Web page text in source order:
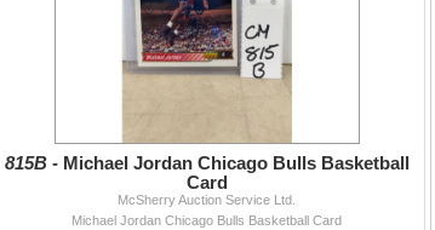
815B - Michael Jordan Chicago Bulls Basketball
Card
McSherry Auction Service Ltd.
Michael Jordan Chicago Bulls Basketball Card